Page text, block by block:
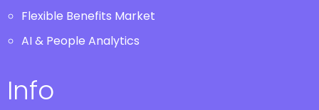
Flexible Benefits Market
AI & People Analytics
Info